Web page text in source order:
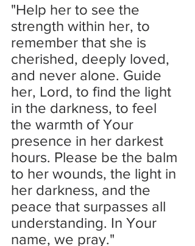
"Help her to see the
strength within her, to
remember that she is
cherished, deeply loved,
and never alone. Guide
her, Lord, to find the light
in the darkness, to feel
the warmth of Your
presence in her darkest
hours. Please be the balm
to her wounds, the light in
her darkness, and the
peace that surpasses all
understanding. In Your
name, we pray."